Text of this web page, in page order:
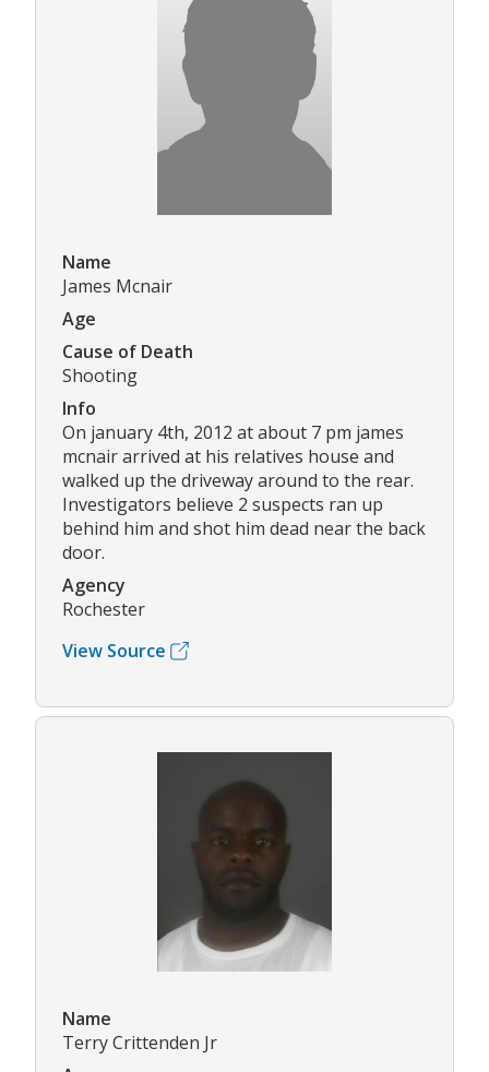
Name
James Mcnair
Age
Cause of Death
Shooting
Info
On january 4th, 2012 at about 7 pm james
mcnair arrived at his relatives house and
walked up the driveway around to the rear.
Investigators believe 2 suspects ran up
behind him and shot him dead near the back
door.
Agency
Rochester
View Source
Name
Terry Crittenden Jr